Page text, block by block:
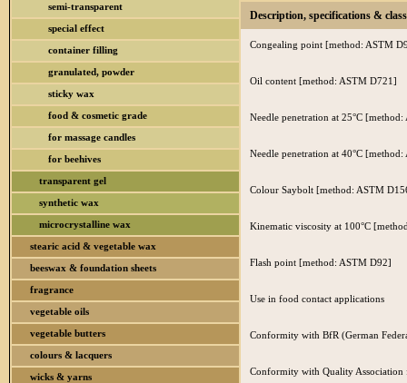
semi-transparent
special effect
container filling
granulated, powder
sticky wax
food & cosmetic grade
for massage candles
for beehives
transparent gel
synthetic wax
microcrystalline wax
stearic acid & vegetable wax
beeswax & foundation sheets
fragrance
vegetable oils
vegetable butters
colours & lacquers
wicks & yarns
Description, specifications &
Congealing point [method: ASTM
Oil content [method: ASTM D721]
Needle penetration at 25°C
Needle penetration at 40°C
Colour Saybolt [method: ASTM
Kinematic viscosity at 100°C
Flash point [method: ASTM D92]
Use in food contact applications
Conformity with BfR (German
Conformity with Quality